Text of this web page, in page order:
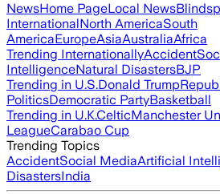
NewsHome PageLocal News
InternationalNorth AmericaSouth
AmericaEuropeAsiaAustraliaAfrica
Trending InternationallyAccident
IntelligenceNatural DisastersBJP
Trending in U.S.Donald Trump
PoliticsDemocratic PartyBasketball
Trending in U.K.CelticManchester
LeagueCarabao Cup
Trending Topics
AccidentSocial MediaArtificial
DisastersIndia